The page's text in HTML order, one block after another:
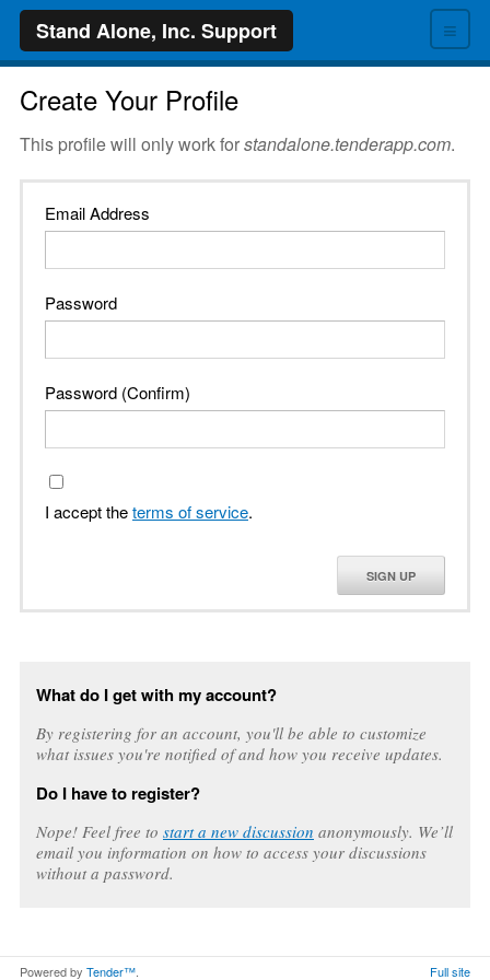
≡
Stand Alone, Inc. Support
Create Your Profile
This profile will only work forstandalone.tenderapp.com.
Email Address
Password
Password (Confirm)
I accept theterms of service.
SIGN UP
What do I get with my account?
By registering for an account, you'll be able to customize
what issues you're notified of and how you receive updates.
Do I have to register?
Nope! Feel free to start a new discussion anonymously. We’ll
email you information on how to access your discussions
without a password.
Powered by Tender™. Full site